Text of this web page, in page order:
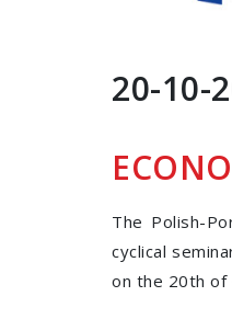
20-10-
The Polish-
cyclical
on the 20th of